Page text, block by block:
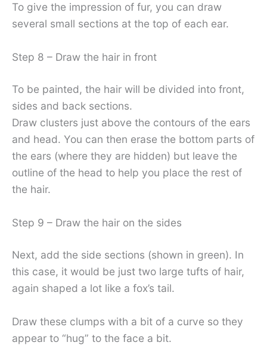
To give the impression of fur, you can draw
several small sections at the top of each ear.
Step 8 – Draw the hair in front
To be painted, the hair will be divided into front,
sides and back sections.
Draw clusters just above the contours of the ears
and head. You can then erase the bottom parts of
the ears (where they are hidden) but leave the
outline of the head to help you place the rest of
the hair.
Step 9 – Draw the hair on the sides
Next, add the side sections (shown in green). In
this case, it would be just two large tufts of hair,
again shaped a lot like a fox’s tail.
Draw these clumps with a bit of a curve so they
appear to “hug” to the face a bit.